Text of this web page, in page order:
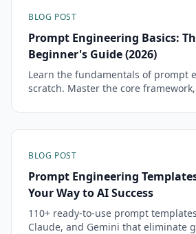
BLOG POST
Prompt Engineering Basics:
Beginner's Guide (2026)
Learn the fundamentals of prompt
scratch. Master the core
responses in minutes.
BLOG POST
Prompt Engineering
Your Way to AI Success
110+ ready-to-use prompt
Claude, and Gemini that eliminate